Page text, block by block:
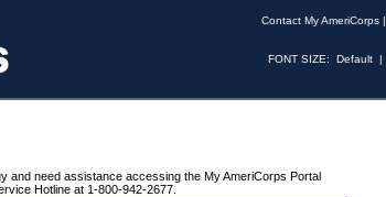
Contact My AmeriCorps |
FONT SIZE: Default |
and need assistance accessing the My AmeriCorps Portal
Hotline at 1-800-942-2677.